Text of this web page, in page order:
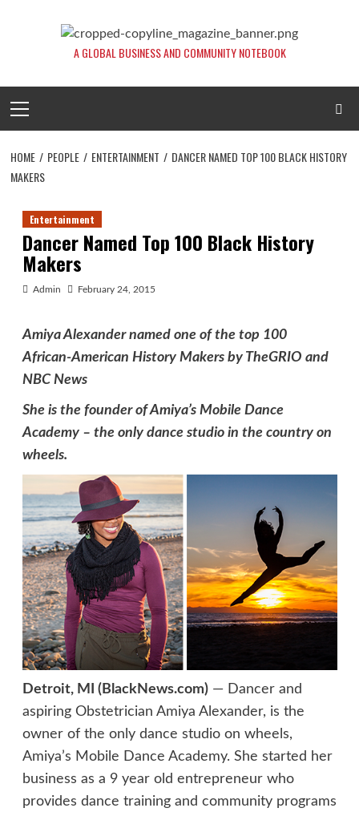
A GLOBAL BUSINESS AND COMMUNITY NOTEBOOK
Menu
HOME PEOPLE ENTERTAINMENT
DANCER NAMED TOP 100 BLACK HISTORY
MAKERS
Entertainment
Dancer Named Top 100 Black History
Makers
Admin February 24, 2015
Amiya Alexander named one of the top 100
African-American History Makers by TheGRIO and
NBC News
She is the founder of Amiya’s Mobile Dance
Academy – the only dance studio in the country on
wheels.
Detroit, MI (BlackNews.com)— Dancer and
aspiring Obstetrician Amiya Alexander, is the
owner of the only dance studio on wheels,
Amiya’s Mobile Dance Academy. She started her
business as a 9 year old entrepreneur who
provides dance training and community programs